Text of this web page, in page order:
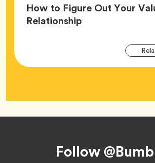
How to Figure Out Your
RelationshipArticle,
Follow